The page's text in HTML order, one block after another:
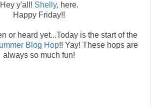
Hey y'all! Shelly, here.
Happy Friday!!
or heard yet...Today is the start of the
Blog Hop!! Yay! These hops are
always so much fun!